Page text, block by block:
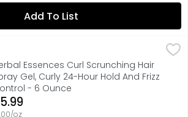
Add To List
Curl Scrunching Hair Spray Gel, Curly
the humidity with Herbal Essences
Essences Curl Scrunching Hair
Gel, Curly 24-Hour Hold And Frizz
- 6 Ounce
Product Description
oz